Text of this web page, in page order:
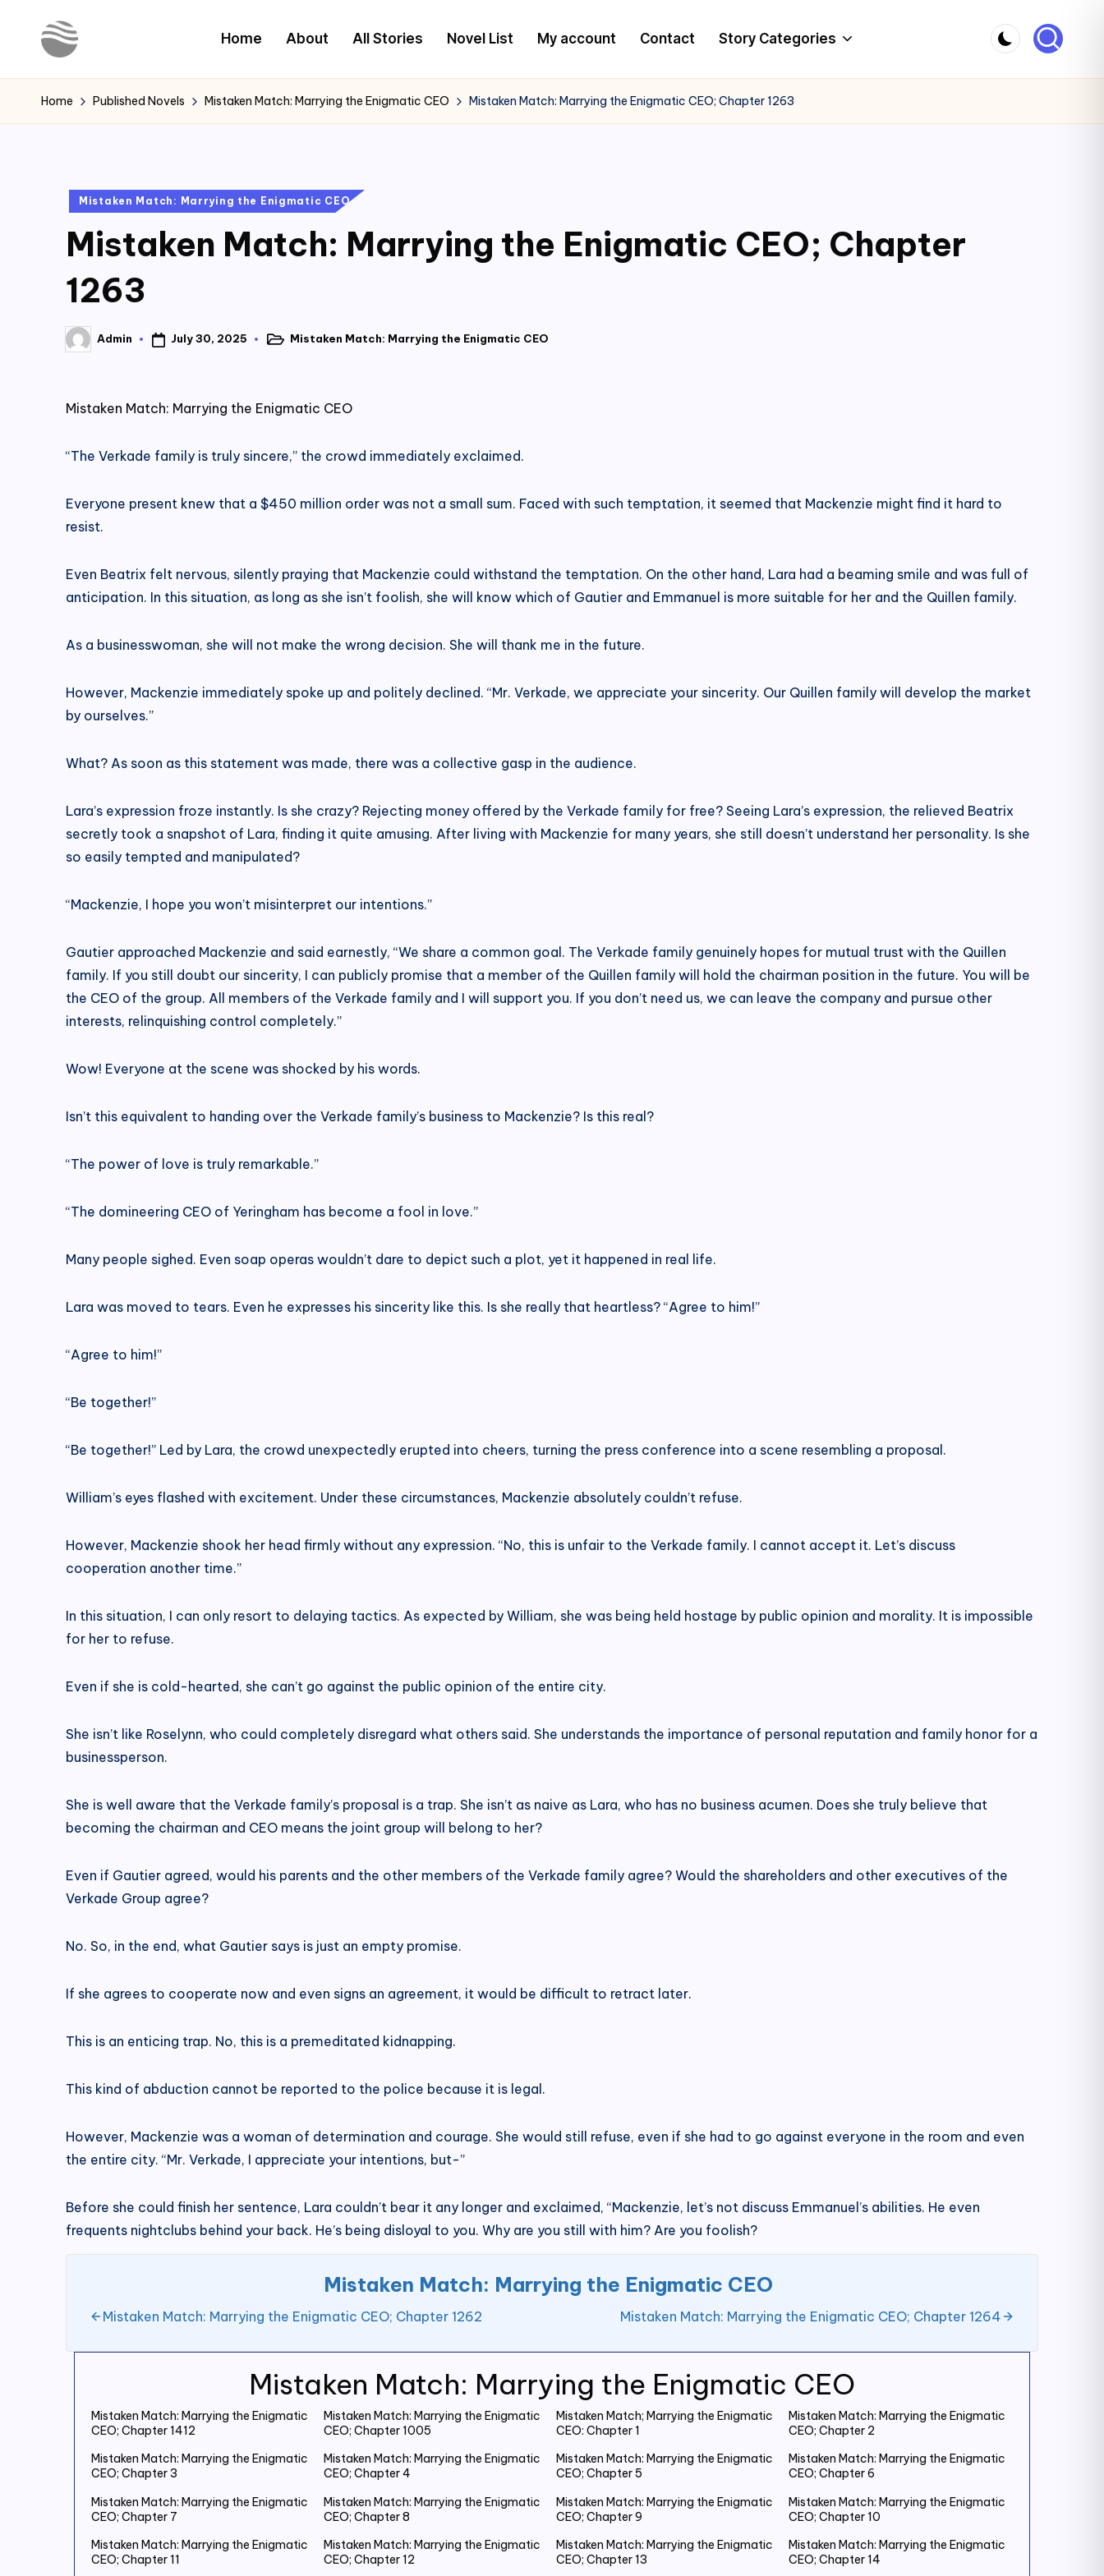
Y
o
Latest
Novels
Home About All Stories Novel List My account Contact Story Categories
Home Published Novels Mistaken Match: Marrying the Enigmatic CEO Mistaken Match: Marrying the Enigmatic CEO; Chapter 1263
Posted
Mistaken Match: Marrying the Enigmatic CEO
Mistaken Match: Marrying the Enigmatic CEO; Chapter
1263
Posted
by
Admin July 30, 2025
PostedMistaken Match: Marrying the Enigmatic CEO
Mistaken Match: Marrying the Enigmatic CEO
Mistaken Match: Marrying the Enigmatic
CEO; Chapter 1412
Mistaken Match: Marrying the Enigmatic
CEO; Chapter 1005
Mistaken Match; Marrying the Enigmatic
CEO: Chapter 1
Mistaken Match: Marrying the Enigmatic
CEO; Chapter 2
Mistaken Match: Marrying the Enigmatic
CEO; Chapter 3
Mistaken Match: Marrying the Enigmatic
CEO; Chapter 4
Mistaken Match: Marrying the Enigmatic
CEO; Chapter 5
Mistaken Match: Marrying the Enigmatic
CEO; Chapter 6
Mistaken Match: Marrying the Enigmatic
CEO; Chapter 7
Mistaken Match: Marrying the Enigmatic
CEO; Chapter 8
Mistaken Match: Marrying the Enigmatic
CEO; Chapter 9
Mistaken Match: Marrying the Enigmatic
CEO; Chapter 10
Mistaken Match: Marrying the Enigmatic
CEO; Chapter 11
Mistaken Match: Marrying the Enigmatic
CEO; Chapter 12
Mistaken Match: Marrying the Enigmatic
CEO; Chapter 13
Mistaken Match: Marrying the Enigmatic
CEO; Chapter 14
Mistaken Match: Marrying the Enigmatic CEO
“The Verkade family is truly sincere,” the crowd immediately exclaimed.
Everyone present knew that a $450 million order was not a small sum. Faced with such temptation, it seemed that Mackenzie might find it hard to
resist.
Even Beatrix felt nervous, silently praying that Mackenzie could withstand the temptation. On the other hand, Lara had a beaming smile and was full of
anticipation. In this situation, as long as she isn’t foolish, she will know which of Gautier and Emmanuel is more suitable for her and the Quillen family.
As a businesswoman, she will not make the wrong decision. She will thank me in the future.
However, Mackenzie immediately spoke up and politely declined. “Mr. Verkade, we appreciate your sincerity. Our Quillen family will develop the market
by ourselves.”
What? As soon as this statement was made, there was a collective gasp in the audience.
Lara’s expression froze instantly. Is she crazy? Rejecting money offered by the Verkade family for free? Seeing Lara’s expression, the relieved Beatrix
secretly took a snapshot of Lara, finding it quite amusing. After living with Mackenzie for many years, she still doesn’t understand her personality. Is she
so easily tempted and manipulated?
“Mackenzie, I hope you won’t misinterpret our intentions.”
Gautier approached Mackenzie and said earnestly, “We share a common goal. The Verkade family genuinely hopes for mutual trust with the Quillen
family. If you still doubt our sincerity, I can publicly promise that a member of the Quillen family will hold the chairman position in the future. You will be
the CEO of the group. All members of the Verkade family and I will support you. If you don’t need us, we can leave the company and pursue other
interests, relinquishing control completely.”
Wow! Everyone at the scene was shocked by his words.
Isn’t this equivalent to handing over the Verkade family’s business to Mackenzie? Is this real?
“The power of love is truly remarkable.”
“The domineering CEO of Yeringham has become a fool in love.”
Many people sighed. Even soap operas wouldn’t dare to depict such a plot, yet it happened in real life.
Lara was moved to tears. Even he expresses his sincerity like this. Is she really that heartless? “Agree to him!”
“Agree to him!”
“Be together!”
“Be together!” Led by Lara, the crowd unexpectedly erupted into cheers, turning the press conference into a scene resembling a proposal.
William’s eyes flashed with excitement. Under these circumstances, Mackenzie absolutely couldn’t refuse.
However, Mackenzie shook her head firmly without any expression. “No, this is unfair to the Verkade family. I cannot accept it. Let’s discuss
cooperation another time.”
In this situation, I can only resort to delaying tactics. As expected by William, she was being held hostage by public opinion and morality. It is impossible
for her to refuse.
Even if she is cold-hearted, she can’t go against the public opinion of the entire city.
She isn’t like Roselynn, who could completely disregard what others said. She understands the importance of personal reputation and family honor for a
businessperson.
She is well aware that the Verkade family’s proposal is a trap. She isn’t as naive as Lara, who has no business acumen. Does she truly believe that
becoming the chairman and CEO means the joint group will belong to her?
Even if Gautier agreed, would his parents and the other members of the Verkade family agree? Would the shareholders and other executives of the
Verkade Group agree?
No. So, in the end, what Gautier says is just an empty promise.
If she agrees to cooperate now and even signs an agreement, it would be difficult to retract later.
This is an enticing trap. No, this is a premeditated kidnapping.
This kind of abduction cannot be reported to the police because it is legal.
However, Mackenzie was a woman of determination and courage. She would still refuse, even if she had to go against everyone in the room and even
the entire city. “Mr. Verkade, I appreciate your intentions, but-”
Before she could finish her sentence, Lara couldn’t bear it any longer and exclaimed, “Mackenzie, let’s not discuss Emmanuel’s abilities. He even
frequents nightclubs behind your back. He’s being disloyal to you. Why are you still with him? Are you foolish?
Mistaken Match: Marrying the Enigmatic CEO
Mistaken Match: Marrying the Enigmatic CEO; Chapter 1262 Mistaken Match: Marrying the Enigmatic CEO; Chapter 1264